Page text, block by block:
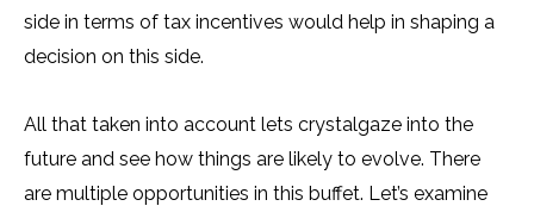
side in terms of tax incentives would help in shaping a
decision on this side.
All that taken into account lets crystalgaze into the
future and see how things are likely to evolve. There
are multiple opportunities in this buffet. Let’s examine